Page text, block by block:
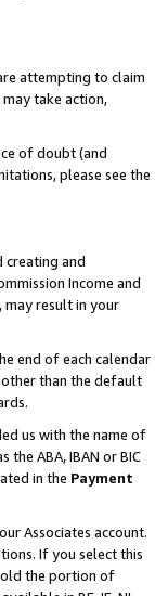
attempting to claim
take action,
of doubt (and
please see the
creating and
Income and
may result in your
end of each calendar
other than the default
us with the name of
ABA, IBAN or BIC
in the Payment
Associates account.
If you select this
the portion of